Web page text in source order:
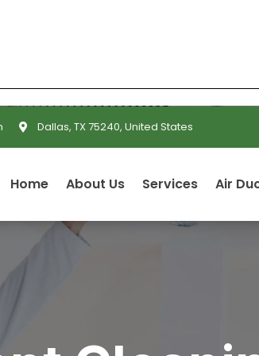
Dallas, TX 75240, United States
Home About Us Services Air